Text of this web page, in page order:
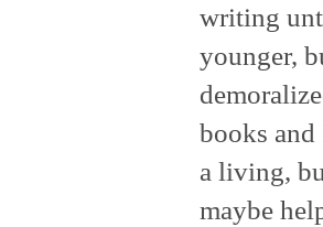
writing
younger,
books
a living,
maybe